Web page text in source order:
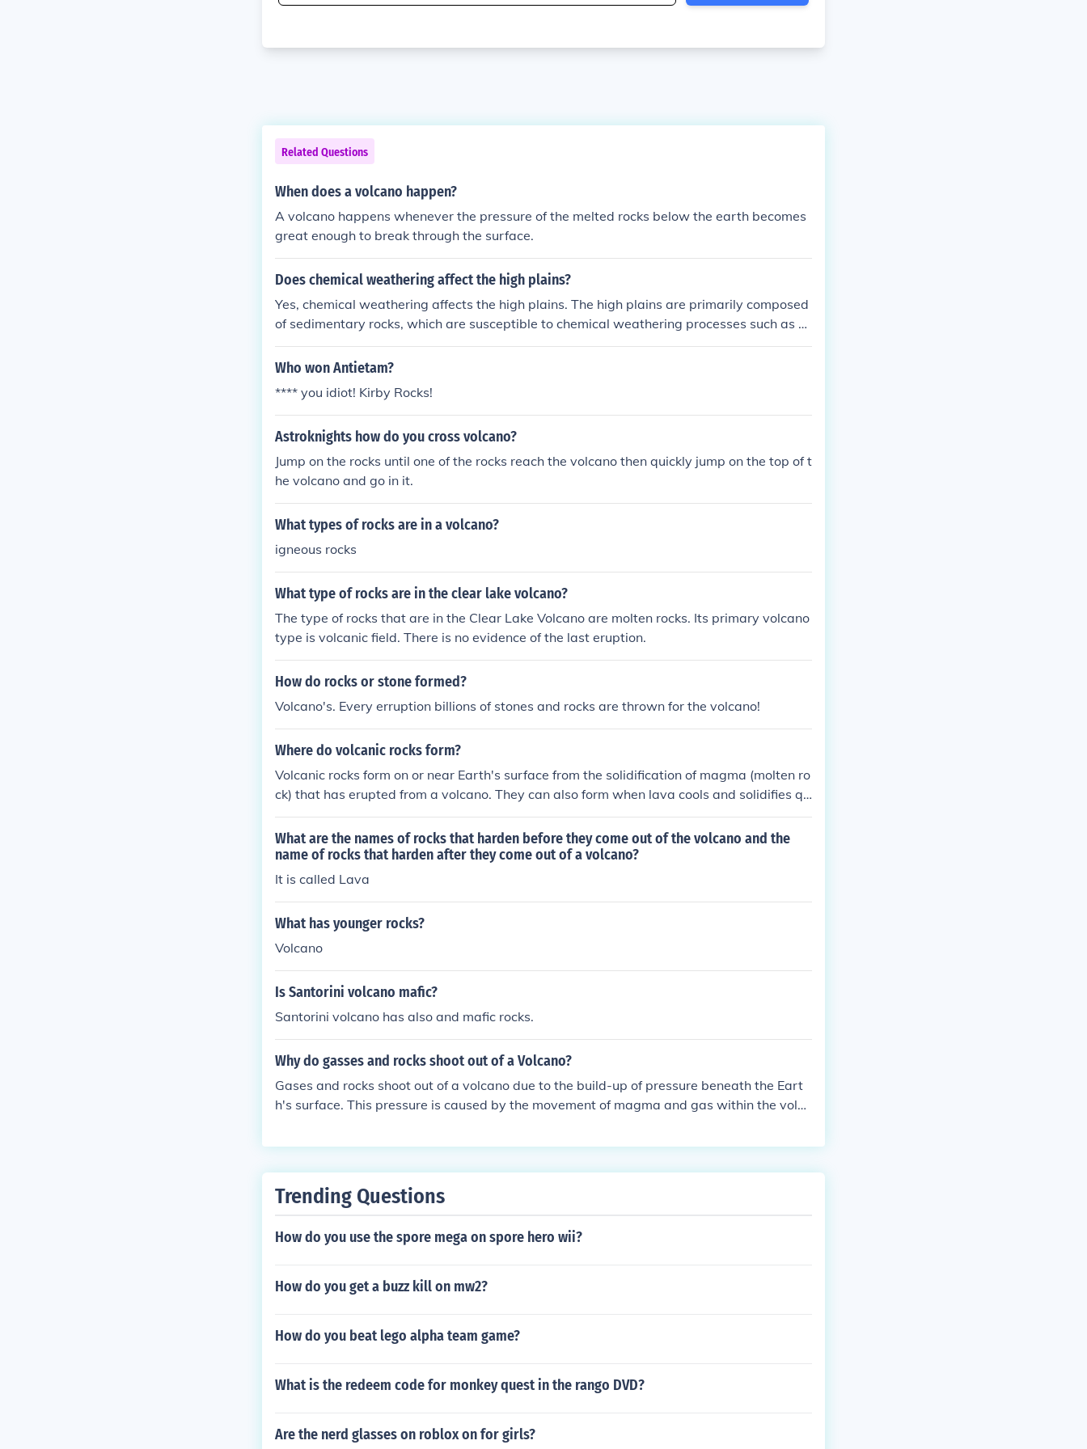
Related Questions
When does a volcano happen?
A volcano happens whenever the pressure of the melted rocks below the earth becomes
great enough to break through the surface.
Does chemical weathering affect the high plains?
Yes, chemical weathering affects the high plains. The high plains are primarily composed
of sedimentary rocks, which are susceptible to chemical weathering processes such as di
ssolution and oxidation. Over time, these processes can break down the rocks and alter t
heir composition, leading to changes in the landscape of the high plains.
Who won Antietam?
**** you idiot! Kirby Rocks!
Astroknights how do you cross volcano?
Jump on the rocks until one of the rocks reach the volcano then quickly jump on the top of t
he volcano and go in it.
What types of rocks are in a volcano?
igneous rocks
What type of rocks are in the clear lake volcano?
The type of rocks that are in the Clear Lake Volcano are molten rocks. Its primary volcano
type is volcanic field. There is no evidence of the last eruption.
How do rocks or stone formed?
Volcano's. Every erruption billions of stones and rocks are thrown for the volcano!
Where do volcanic rocks form?
Volcanic rocks form on or near Earth's surface from the solidification of magma (molten ro
ck) that has erupted from a volcano. They can also form when lava cools and solidifies qu
ickly in underwater environments, such as in ocean ridges or volcanic islands.
What are the names of rocks that harden before they come out of the volcano and the
name of rocks that harden after they come out of a volcano?
It is called Lava
What has younger rocks?
Volcano
Is Santorini volcano mafic?
Santorini volcano has also and mafic rocks.
Why do gasses and rocks shoot out of a Volcano?
Gases and rocks shoot out of a volcano due to the build-up of pressure beneath the Eart
h's surface. This pressure is caused by the movement of magma and gas within the volca
other volcanic material.
Trending Questions
How do you use the spore mega on spore hero wii?
How do you get a buzz kill on mw2?
How do you beat lego alpha team game?
What is the redeem code for monkey quest in the rango DVD?
Are the nerd glasses on roblox on for girls?